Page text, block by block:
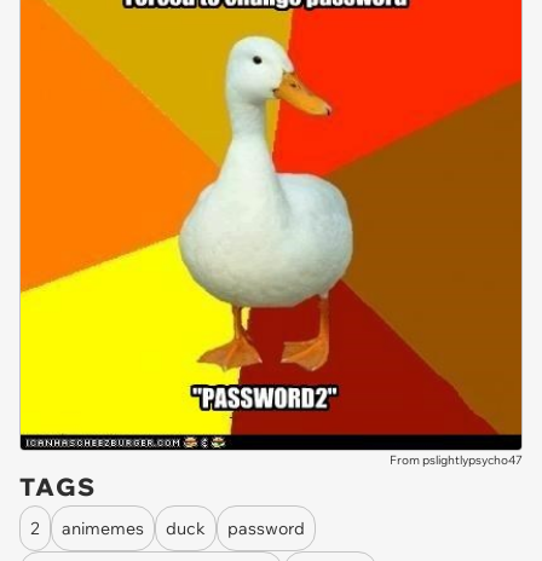
From pslightlypsycho47
TAGS
2 animemes duck password